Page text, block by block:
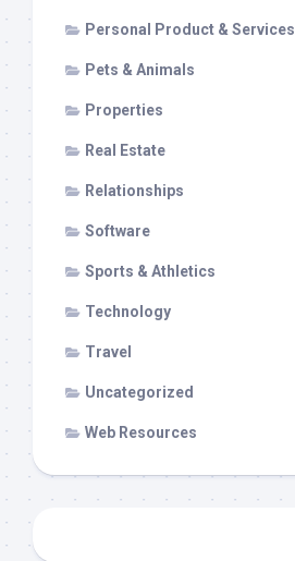
Personal Product & Services
Pets & Animals
Properties
Real Estate
Relationships
Software
Sports & Athletics
Technology
Travel
Uncategorized
Web Resources